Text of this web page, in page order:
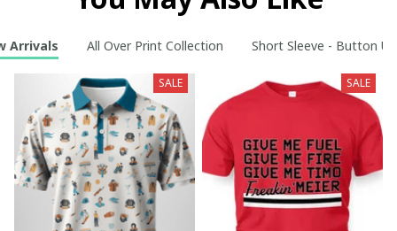
Arrivals All Over Print Collection Short Sleeve - Button
SALE SALE